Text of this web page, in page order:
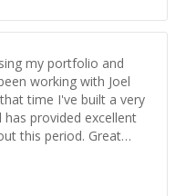
my portfolio and
working with Joel
time I've built a very
provided excellent
this period. Great
knowledgeable